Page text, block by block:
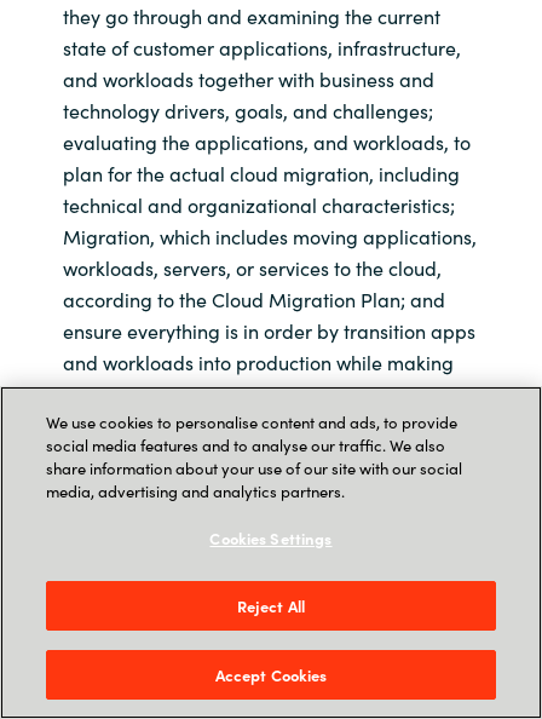
they go through and examining the current
state of customer applications, infrastructure,
and workloads together with business and
technology drivers, goals, and challenges;
evaluating the applications, and workloads, to
plan for the actual cloud migration, including
technical and organizational characteristics;
Migration, which includes moving applications,
workloads, servers, or services to the cloud,
according to the Cloud Migration Plan; and
ensure everything is in order by transition apps
and workloads into production while making
sure that the operational procedures are
complete for monitoring, management, and
security.
Crayon helps this US
company save $755,000
annually through AWS
Optimization
We use cookies to personalise content and ads, to provide
social media features and to analyse our traffic. We also
share information about your use of our site with our social
media, advertising and analytics partners.
Cookies Settings
Reject All
Accept Cookies